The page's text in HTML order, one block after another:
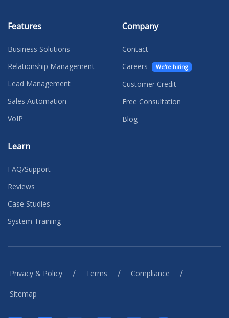
Features
Business Solutions
Relationship Management
Lead Management
Sales Automation
VoIP
Learn
FAQ/Support
Reviews
Case Studies
System Training
Company
Contact
Careers
We're hiring
Customer Credit
Free Consultation
Blog
Privacy & Policy / Terms / Compliance /
Sitemap